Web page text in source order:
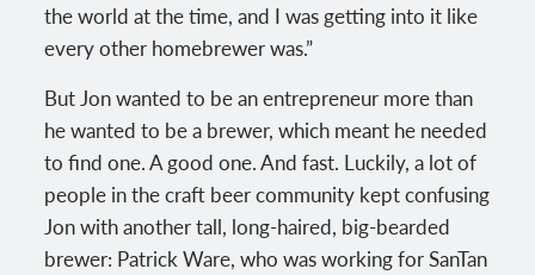
the world at the time, and I was getting into it like
every other homebrewer was.”
But Jon wanted to be an entrepreneur more than
he wanted to be a brewer, which meant he needed
to find one. A good one. And fast. Luckily, a lot of
people in the craft beer community kept confusing
Jon with another tall, long-haired, big-bearded
brewer: Patrick Ware, who was working for SanTan